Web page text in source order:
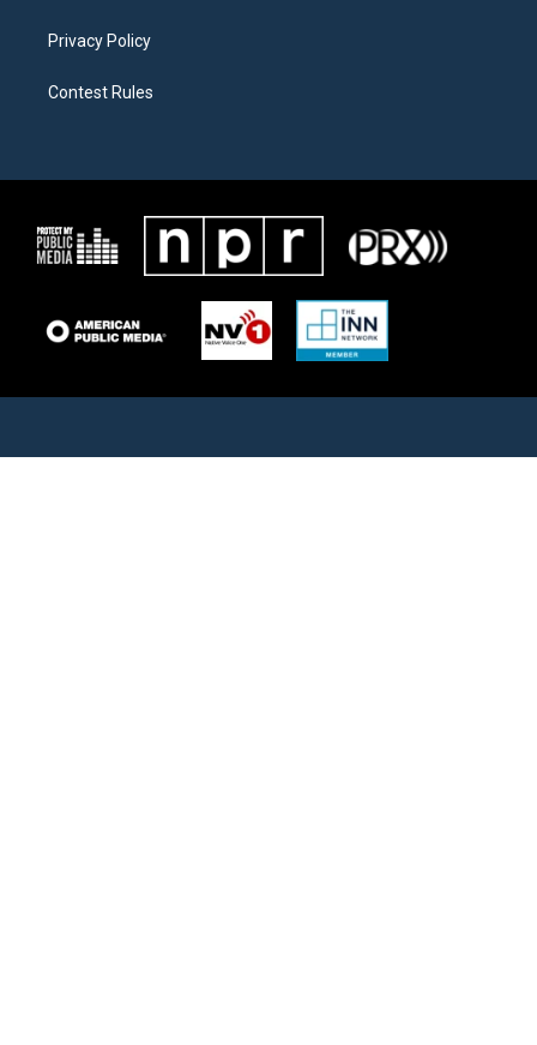
Privacy Policy
Contest Rules